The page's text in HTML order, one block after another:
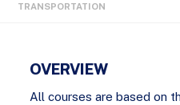
TRANSPORTATION
OVERVIEW
All courses are based on